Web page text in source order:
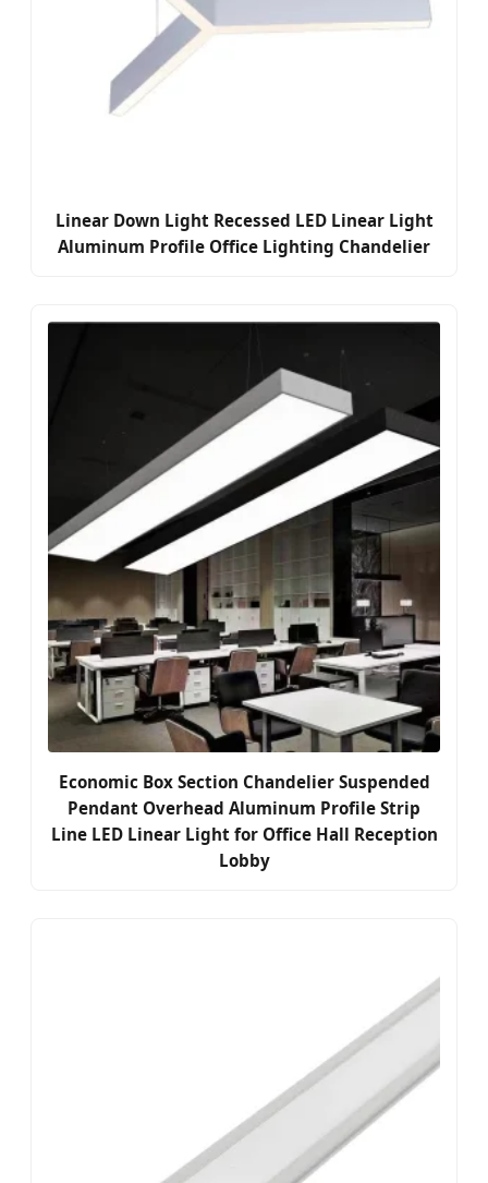
Linear Down Light Recessed LED Linear Light
Aluminum Profile Office Lighting Chandelier
Economic Box Section Chandelier Suspended
Pendant Overhead Aluminum Profile Strip
Line LED Linear Light for Office Hall Reception
Lobby